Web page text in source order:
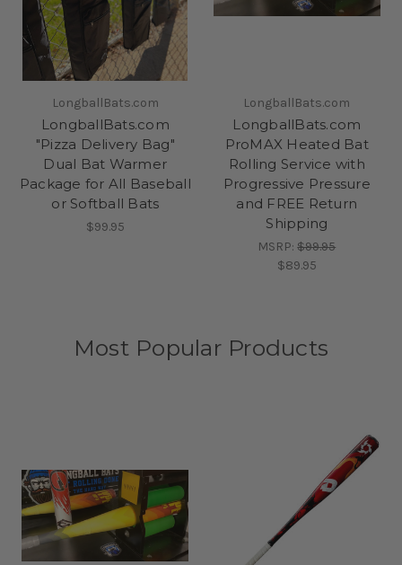
LongballBats.com
LongballBats.com
"Pizza Delivery Bag"
Dual Bat Warmer
Package for All Baseball
or Softball Bats
$99.95
LongballBats.com
LongballBats.com
ProMAX Heated Bat
Rolling Service with
Progressive Pressure
and FREE Return
Shipping
MSRP:$99.95
$89.95
Most Popular Products